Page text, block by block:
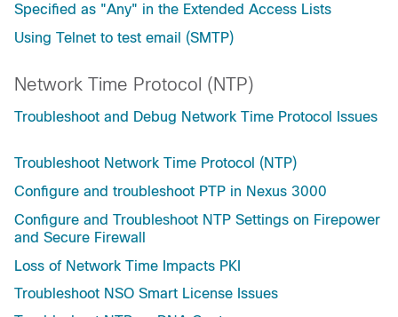
Specified as "Any" in the Extended Access Lists
Using Telnet to test email (SMTP)
Network Time Protocol (NTP)
Troubleshoot and Debug Network Time Protocol Issues
Troubleshoot Network Time Protocol (NTP)
Configure and troubleshoot PTP in Nexus 3000
Configure and Troubleshoot NTP Settings on Firepower
and Secure Firewall
Loss of Network Time Impacts PKI
Troubleshoot NSO Smart License Issues